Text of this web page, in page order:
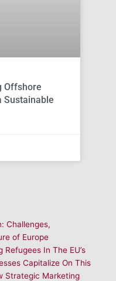
Offshore
Sustainable
Challenges,
of Europe
In The EU’s
Capitalize On This
Strategic Marketing